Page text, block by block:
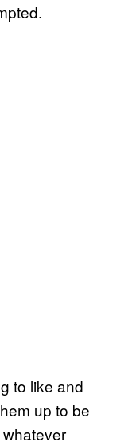
to like and
up to be